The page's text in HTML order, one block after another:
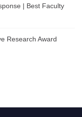
| Best Faculty
Research Award